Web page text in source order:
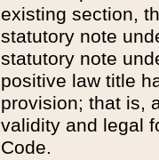
existing section,
statutory note
statutory note
positive law title
provision; that is,
validity and legal
Code.